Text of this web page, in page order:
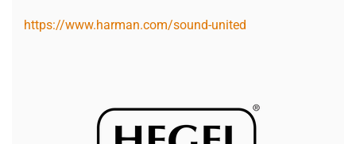
https://www.harman.com/sound-united